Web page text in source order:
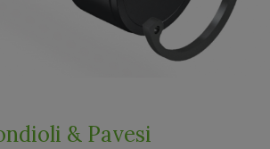
& Pavesi